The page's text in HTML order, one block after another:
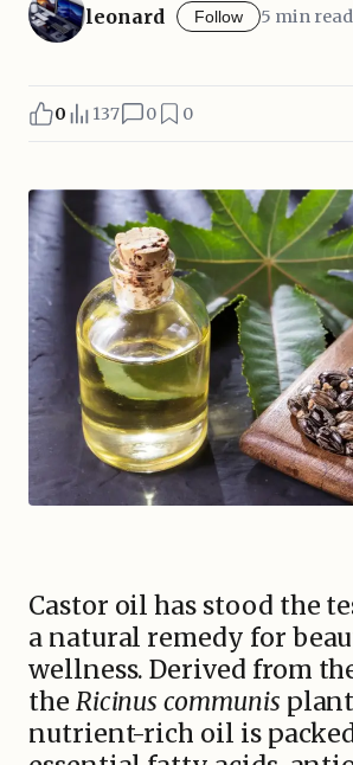
leonard Follow 5 min read
0 137 0 0
Castor oil has stood the
a natural remedy for
wellness. Derived from
the Ricinus communis
nutrient-rich oil is